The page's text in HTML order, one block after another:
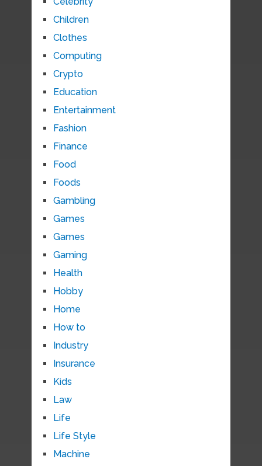
Children
Clothes
Computing
Crypto
Education
Entertainment
Fashion
Finance
Food
Foods
Gambling
Games
Games
Gaming
Health
Hobby
Home
How to
Industry
Insurance
Kids
Law
Life
Life Style
Machine